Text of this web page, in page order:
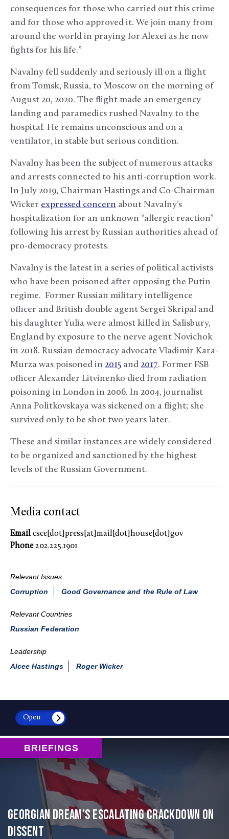
consequences for those who carried out this crime
and for those who approved it. We join many from
around the world in praying for Alexei as he now
fights for his life.”
Navalny fell suddenly and seriously ill on a flight
from Tomsk, Russia, to Moscow on the morning of
August 20, 2020. The flight made an emergency
landing and paramedics rushed Navalny to the
hospital. He remains unconscious and on a
ventilator, in stable but serious condition.
Navalny has been the subject of numerous attacks
and arrests connected to his anti-corruption work.
In July 2019, Chairman Hastings and Co-Chairman
Wicker expressed concern about Navalny’s
hospitalization for an unknown “allergic reaction”
following his arrest by Russian authorities ahead of
pro-democracy protests.
Navalny is the latest in a series of political activists
who have been poisoned after opposing the Putin
regime. Former Russian military intelligence
officer and British double agent Sergei Skripal and
his daughter Yulia were almost killed in Salisbury,
England by exposure to the nerve agent Novichok
in 2018. Russian democracy advocate Vladimir Kara-
Murza was poisoned in 2015 and 2017. Former FSB
officer Alexander Litvinenko died from radiation
poisoning in London in 2006. In 2004, journalist
Anna Politkovskaya was sickened on a flight; she
survived only to be shot two years later.
These and similar instances are widely considered
to be organized and sanctioned by the highest
levels of the Russian Government.
Media contact
Email csce[dot]press[at]mail[dot]house[dot]gov
Phone202.225.1901
Relevant Issues
Corruption
Good Governance and the Rule of Law
Relevant Countries
Russian Federation
Leadership
Alcee Hastings
Roger Wicker
Open
BRIEFINGS
Georgian Dream’s Escalating Crackdown on
Dissent